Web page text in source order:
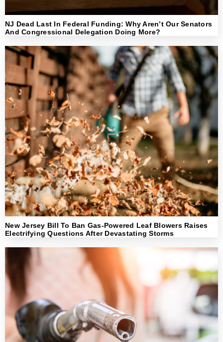
NJ Dead Last In Federal Funding: Why Aren’t Our Senators
And Congressional Delegation Doing More?
New Jersey Bill To Ban Gas-Powered Leaf Blowers Raises
Electrifying Questions After Devastating Storms